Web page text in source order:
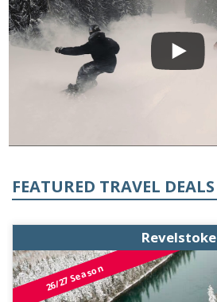
FEATURED TRAVEL DEALS
Revelstoke
26/27 Season